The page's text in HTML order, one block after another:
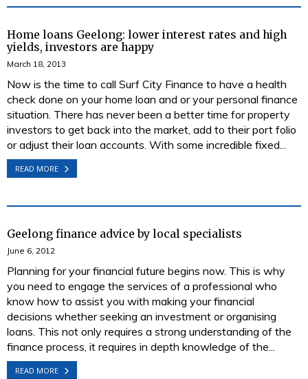
Home loans Geelong: lower interest rates and high
yields, investors are happy
March 18, 2013
Now is the time to call Surf City Finance to have a health
check done on your home loan and or your personal finance
situation. There has never been a better time for property
investors to get back into the market, add to their port folio
or adjust their loan accounts. With some incredible fixed...
READ MORE
Geelong finance advice by local specialists
June 6, 2012
Planning for your financial future begins now. This is why
you need to engage the services of a professional who
know how to assist you with making your financial
decisions whether seeking an investment or organising
loans. This not only requires a strong understanding of the
finance process, it requires in depth knowledge of the...
READ MORE